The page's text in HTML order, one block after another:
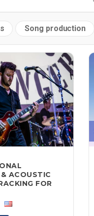
Song production
ACOUSTIC
FOR